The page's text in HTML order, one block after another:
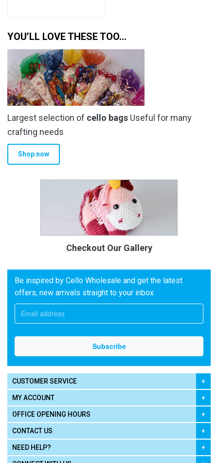
YOU’LL LOVE THESE TOO…
Largest selection of cello bags Useful for many
crafting needs
Shop now
Checkout Our Gallery
Be inspired by Cello Wholesale and get the latest
offers, new arrivals straight to your inbox
CUSTOMER SERVICE
MY ACCOUNT
OFFICE OPENING HOURS
CONTACT US
NEED HELP?